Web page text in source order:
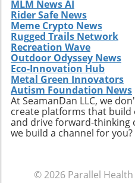
strategies particularly
context. The
healthcare services
for companies to
the integration of
utilizing data analytics
these trends will shape
which Extendicare
new technologies,
patient outcomes
operational processes
of Extendicare’s
MLM News AI
Rider Safe News
Meme Crypto News
Rugged Trails Network
Recreation Wave
Outdoor Odyssey News
Eco-Innovation Hub
Metal Green Innovators
Autism Foundation News
At SeamanDan LLC, we
create platforms that
and drive forward-thinking
we build a channel for you?
© 2026 Parallel